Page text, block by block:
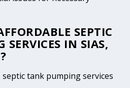
SEPTIC
IN SIAS,
tank pumping services